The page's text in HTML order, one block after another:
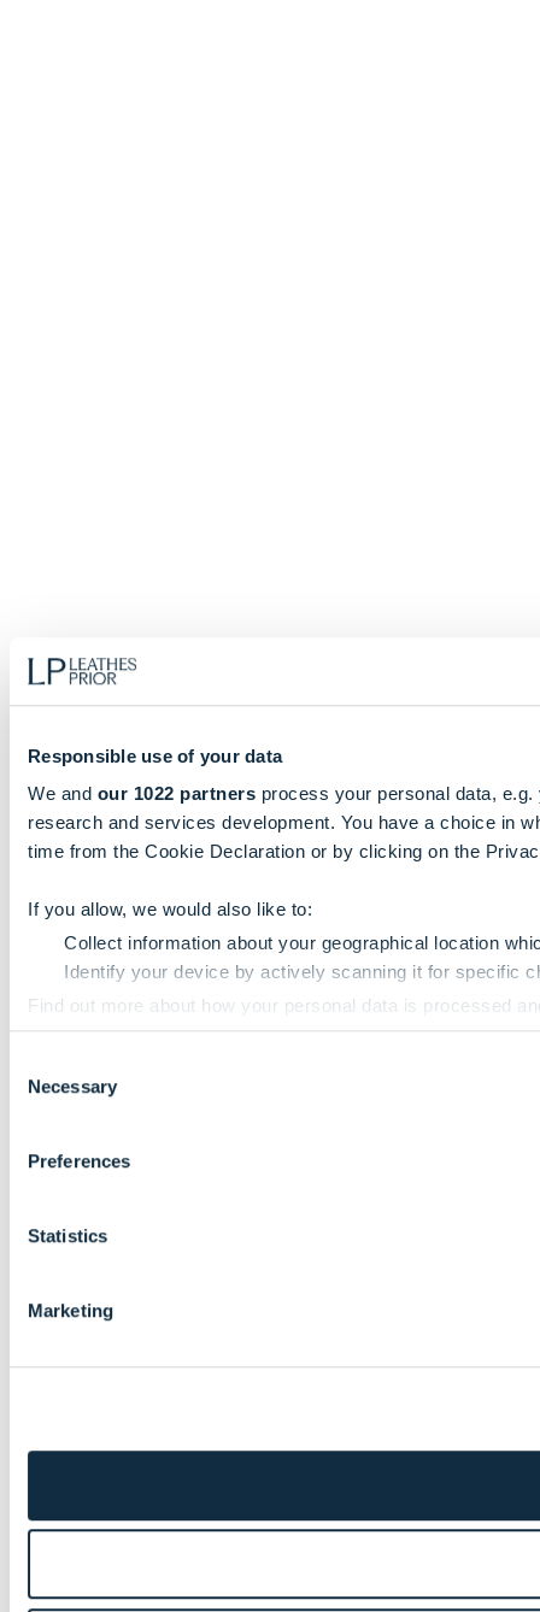
Responsible use of your data
We and our 1022 partners process your personal data,
research and services development. You have a choice in
time from the Cookie Declaration or by clicking on the
If you allow, we would also like to:
Collect information about your geographical location
Identify your device by actively scanning it for specific
Find out more about how your personal data is processed
information that you’ve provided to them or that they’ve
Selection
Necessary
Preferences
Statistics
Marketing